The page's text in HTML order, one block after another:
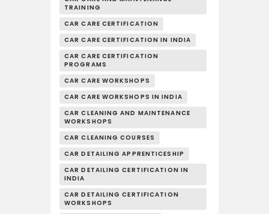
TRAINING
CAR CARE CERTIFICATION
CAR CARE CERTIFICATION IN INDIA
CAR CARE CERTIFICATION
PROGRAMS
CAR CARE WORKSHOPS
CAR CARE WORKSHOPS IN INDIA
CAR CLEANING AND MAINTENANCE
WORKSHOPS
CAR CLEANING COURSES
CAR DETAILING APPRENTICESHIP
CAR DETAILING CERTIFICATION IN
INDIA
CAR DETAILING CERTIFICATION
WORKSHOPS